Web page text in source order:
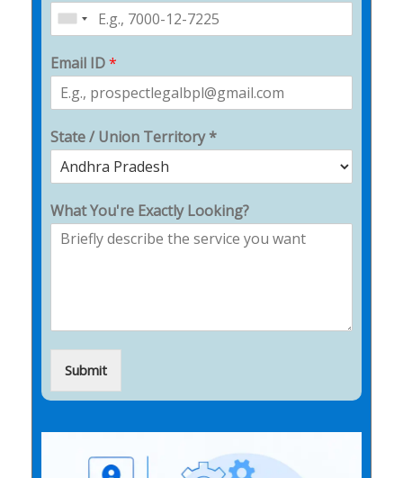
Email ID*
State / Union Territory *
What You're Exactly Looking?
Submit